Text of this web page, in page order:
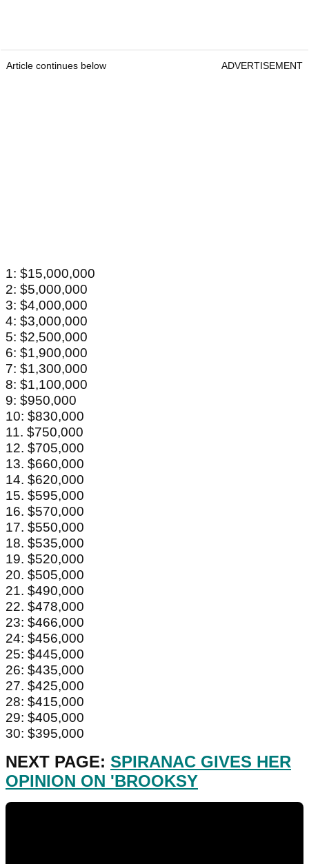
Article continues below ADVERTISEMENT
1: $15,000,000
2: $5,000,000
3: $4,000,000
4: $3,000,000
5: $2,500,000
6: $1,900,000
7: $1,300,000
8: $1,100,000
9: $950,000
10: $830,000
11. $750,000
12. $705,000
13. $660,000
14. $620,000
15. $595,000
16. $570,000
17. $550,000
18. $535,000
19. $520,000
20. $505,000
21. $490,000
22. $478,000
23: $466,000
24: $456,000
25: $445,000
26: $435,000
27. $425,000
28: $415,000
29: $405,000
30: $395,000
NEXT PAGE: SPIRANAC GIVES HER
OPINION ON 'BROOKSY